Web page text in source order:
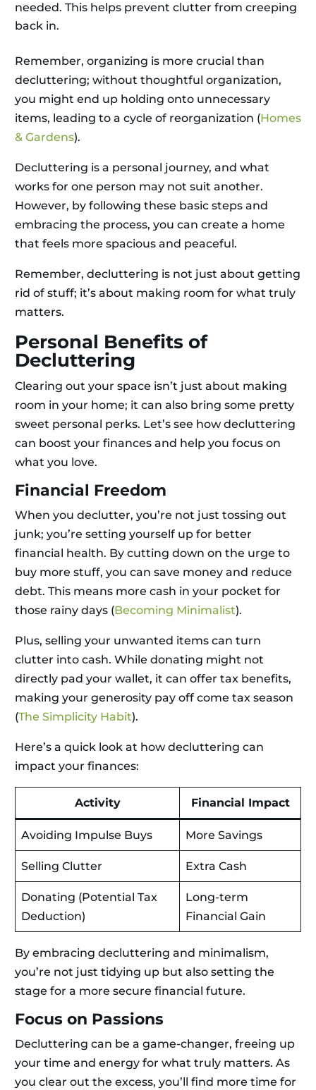
needed. This helps prevent clutter from creeping
back in.
Remember, organizing is more crucial than
decluttering; without thoughtful organization,
you might end up holding onto unnecessary
items, leading to a cycle of reorganization (Homes
& Gardens).
Decluttering is a personal journey, and what
works for one person may not suit another.
However, by following these basic steps and
embracing the process, you can create a home
that feels more spacious and peaceful.
Remember, decluttering is not just about getting
rid of stuff; it’s about making room for what truly
matters.
Personal Benefits of
Decluttering
Clearing out your space isn’t just about making
room in your home; it can also bring some pretty
sweet personal perks. Let’s see how decluttering
can boost your finances and help you focus on
what you love.
Financial Freedom
When you declutter, you’re not just tossing out
junk; you’re setting yourself up for better
financial health. By cutting down on the urge to
buy more stuff, you can save money and reduce
debt. This means more cash in your pocket for
those rainy days (Becoming Minimalist).
Plus, selling your unwanted items can turn
clutter into cash. While donating might not
directly pad your wallet, it can offer tax benefits,
making your generosity pay off come tax season
(The Simplicity Habit).
Here’s a quick look at how decluttering can
impact your finances:
Activity Financial Impact
Avoiding Impulse Buys More Savings
Selling Clutter Extra Cash
Donating (Potential Tax
Deduction)
Long-term
Financial Gain
By embracing decluttering and minimalism,
you’re not just tidying up but also setting the
stage for a more secure financial future.
Focus on Passions
Decluttering can be a game-changer, freeing up
your time and energy for what truly matters. As
you clear out the excess, you’ll find more time for